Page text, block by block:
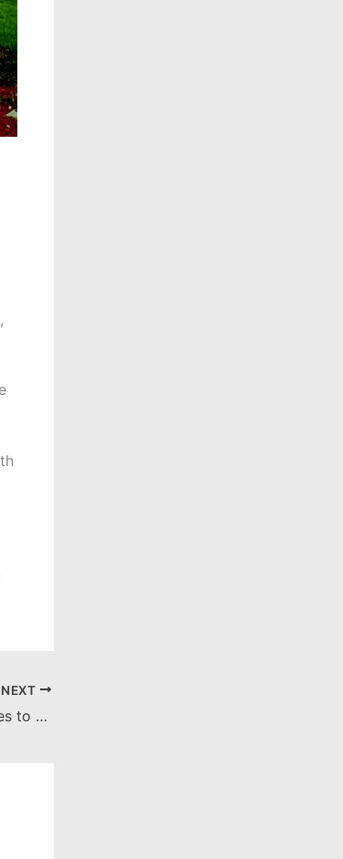
NEXT
Distinguished Speaker Series to feature Tim Busch, CEO of Pacific Hospitality Group